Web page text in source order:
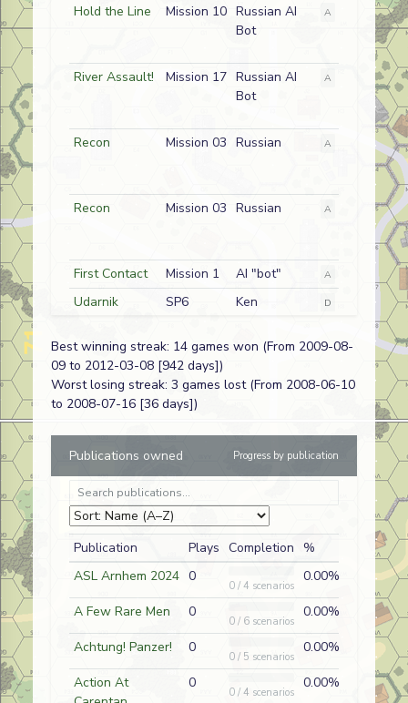
Hold the Line Mission 10 Russian AI
Bot
A
River Assault! Mission 17 Russian AI
Bot
A Friendly
Recon Mission 03 Russian A Friendly
Recon Mission 03 Russian A Friendly
First Contact Mission 1 AI "bot" A German (SS)
Udarnik
SP6
Ken
D Russian
The Devil's
Congregation
SP229 Joe Pellam A German (SS)
Go Big or Go
Home
O1
Doug
German
Cream of the
Crop
AP12
Doug
Roubidoux
German
The Witch's
Cauldron
ASLUG21
Go Big or Go
Home
O1 Scott Rein D
The Guards
Counterattack
A Nate Lazov D German
Strike
Nate Lazov German
Rage Against
the Machine
J157 Nate Lazov D German
Best winning streak: 14 games won (From 2009-08-
09 to 2012-03-08 [942 days])
Worst losing streak: 3 games lost (From 2008-06-10
to 2008-07-16 [36 days])
Publications owned Progress by publication
Publication Plays Completion %
ASL Arnhem 2024 0
0 / 4 scenarios
0.00%
A Few Rare Men 0
0 / 6 scenarios
0.00%
Achtung! Panzer! 0
0 / 5 scenarios
0.00%
Action At
0
0 / 4 scenarios
0.00%